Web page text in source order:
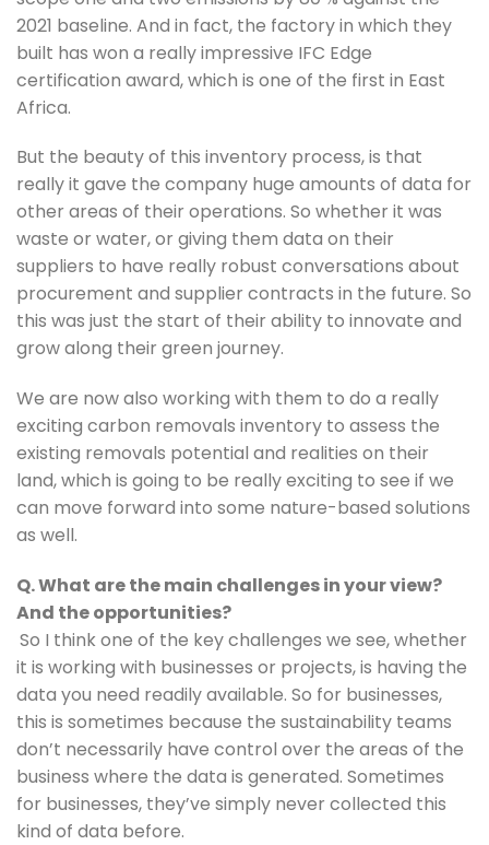
2021 baseline. And in fact, the factory in which they
built has won a really impressive IFC Edge
certification award, which is one of the first in East
Africa.
But the beauty of this inventory process, is that
really it gave the company huge amounts of data for
other areas of their operations. So whether it was
waste or water, or giving them data on their
suppliers to have really robust conversations about
procurement and supplier contracts in the future. So
this was just the start of their ability to innovate and
grow along their green journey.
We are now also working with them to do a really
exciting carbon removals inventory to assess the
existing removals potential and realities on their
land, which is going to be really exciting to see if we
can move forward into some nature-based solutions
as well.
Q. What are the main challenges in your view?
And the opportunities?
So I think one of the key challenges we see, whether
it is working with businesses or projects, is having the
data you need readily available. So for businesses,
this is sometimes because the sustainability teams
don’t necessarily have control over the areas of the
business where the data is generated. Sometimes
for businesses, they’ve simply never collected this
kind of data before.